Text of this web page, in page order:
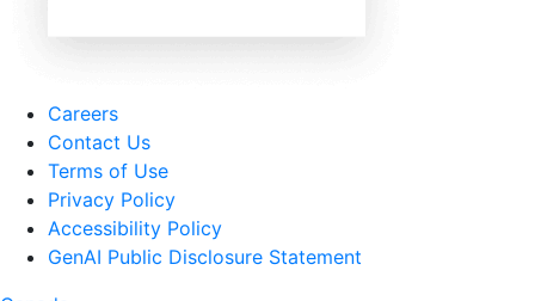
Careers
Contact Us
Terms of Use
Privacy Policy
Accessibility Policy
GenAI Public Disclosure Statement